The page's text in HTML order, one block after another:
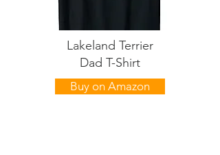
Lakeland Terrier
Dad T-Shirt
Buy on Amazon